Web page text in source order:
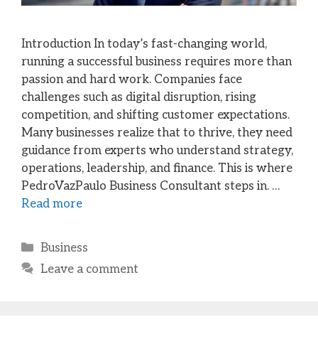
Introduction In today’s fast-changing world,
running a successful business requires more than
passion and hard work. Companies face
challenges such as digital disruption, rising
competition, and shifting customer expectations.
Many businesses realize that to thrive, they need
guidance from experts who understand strategy,
operations, leadership, and finance. This is where
PedroVazPaulo Business Consultant steps in. …
Read more
Categories
Business
Leave a comment